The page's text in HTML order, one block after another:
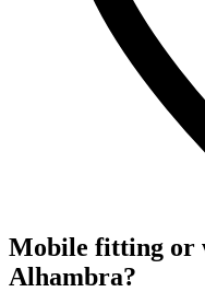
Mobile fitting or
Alhambra?